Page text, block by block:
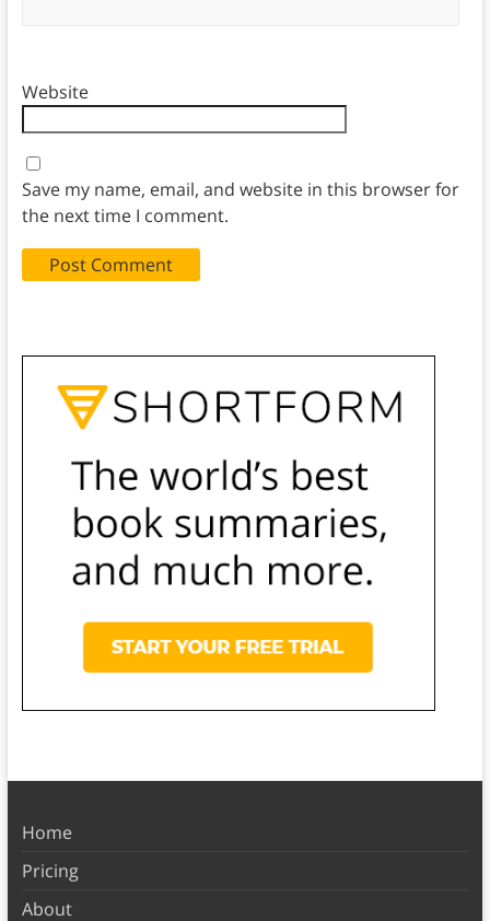
Website
Save my name, email, and website in this browser for
the next time I comment.
Home
Pricing
About